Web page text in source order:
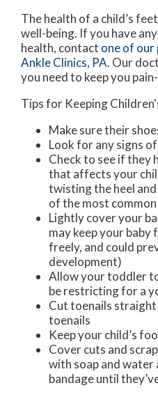
The health of a child’s
well-being. If you have
health, contact one of
Ankle Clinics, PA. Our
you need to keep you
Tips for Keeping
Make sure their
Look for any signs
Check to see if they
that affects your
twisting the heel
of the most
Lightly cover your
may keep your
freely, and could
development)
Allow your toddler
be restricting for a
Cut toenails
toenails
Keep your child’s
Cover cuts and
with soap and water
bandage until